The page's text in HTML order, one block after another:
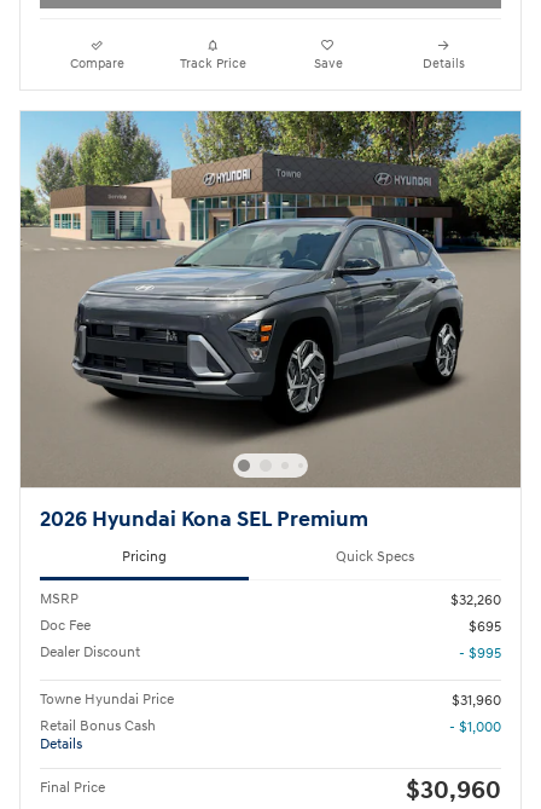
Compare Track Price Save Details
2026 Hyundai Kona SEL Premium
Pricing Quick Specs
MSRP
$32,260
Doc Fee
$695
Dealer Discount
- $995
Towne Hyundai Price
$31,960
Retail Bonus Cash
Details
- $1,000
Final Price $30,960